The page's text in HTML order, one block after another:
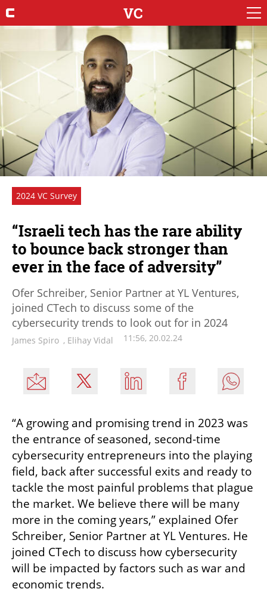
VC
2024 VC Survey
“Israeli tech has the rare ability
to bounce back stronger than
ever in the face of adversity”
Ofer Schreiber, Senior Partner at YL Ventures,
joined CTech to discuss some of the
cybersecurity trends to look out for in 2024
James Spiro , Elihay Vidal 11:56, 20.02.24
“A growing and promising trend in 2023 was
the entrance of seasoned, second-time
cybersecurity entrepreneurs into the playing
field, back after successful exits and ready to
tackle the most painful problems that plague
the market. We believe there will be many
more in the coming years,” explained Ofer
Schreiber, Senior Partner at YL Ventures. He
joined CTech to discuss how cybersecurity
will be impacted by factors such as war and
economic trends.